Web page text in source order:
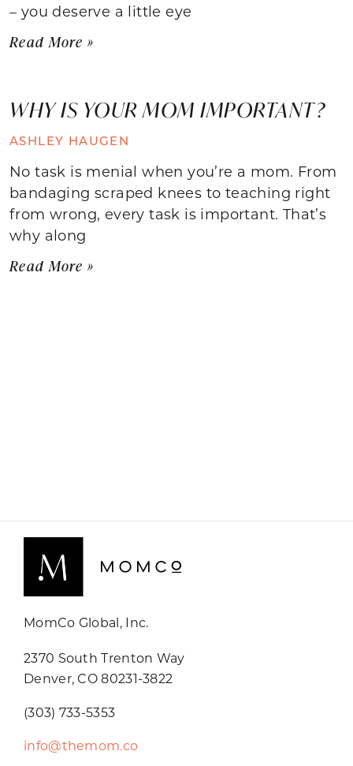
– you deserve a little eye
Read More »
WHY IS YOUR MOM IMPORTANT?
ASHLEY HAUGEN
No task is menial when you’re a mom. From
bandaging scraped knees to teaching right
from wrong, every task is important. That’s
why along
Read More »
MomCo Global, Inc.
2370 South Trenton Way
Denver, CO 80231-3822
(303) 733-5353
info@themom.co